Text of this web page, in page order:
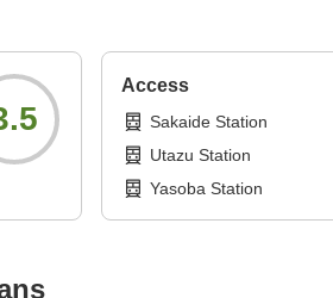
Access
Sakaide Station
Utazu Station
Yasoba Station